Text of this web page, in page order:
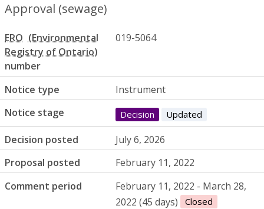
Approval (sewage)
ERO
number
019-5064
Notice type
Instrument
Notice stage
Decision Updated
Decision posted
July 6, 2026
Proposal posted
February 11, 2022
Comment period
February 11, 2022 - March 28,
2022 (45 days)
Closed